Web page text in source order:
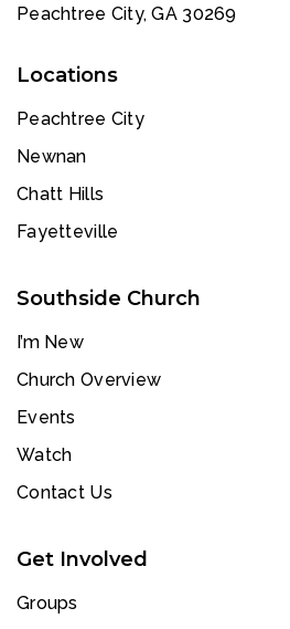
Peachtree City, GA 30269
Locations
Peachtree City
Newnan
Chatt Hills
Fayetteville
Southside Church
I’m New
Church Overview
Events
Watch
Contact Us
Get Involved
Groups